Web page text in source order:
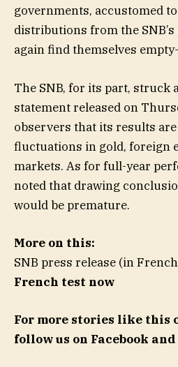
governments, accustomed
distributions from the
again find themselves
The SNB, for its part, struck
statement released on
observers that its results
fluctuations in gold, foreign
markets. As for full-year
noted that drawing
would be premature.
More on this:
SNB press release (in
French test now
For more stories like this
follow us on Facebook and